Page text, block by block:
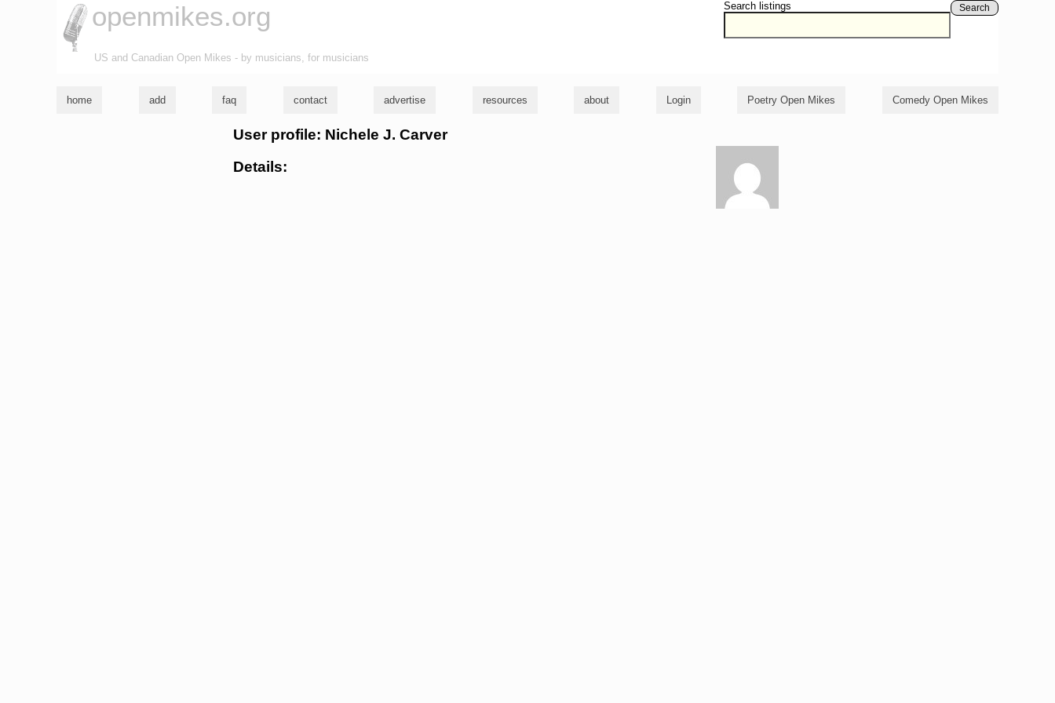
Search listings Search
openmikes.org
US and Canadian Open Mikes - by musicians, for musicians
home add faq contact advertise resources about Login Poetry Open Mikes Comedy Open Mikes
User profile: Nichele J. Carver
Details: